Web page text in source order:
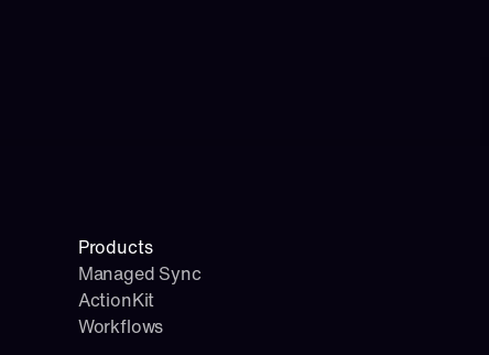
Products
Managed Sync
ActionKit
Workflows